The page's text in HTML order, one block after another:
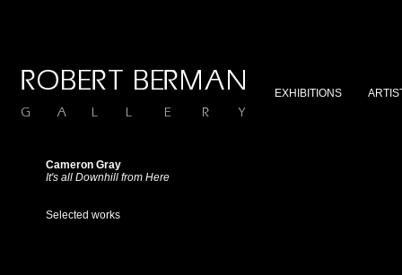
EXHIBITIONS
Cameron Gray
It's all Downhill from Here
Selected works